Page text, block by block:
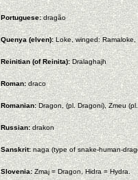
Portuguese:dragão
Quenya (elven):Loke, winged: Ramaloke,
Reinitian (of Reinita):Dralaghajh
Roman:draco
Romanian: Dragon, (pl. Dragoni), Zmeu
Russian:drakon
Sanskrit:naga (type of snake-human-
Slovenia:Zmaj = Dragon, Hidra = Hydra.